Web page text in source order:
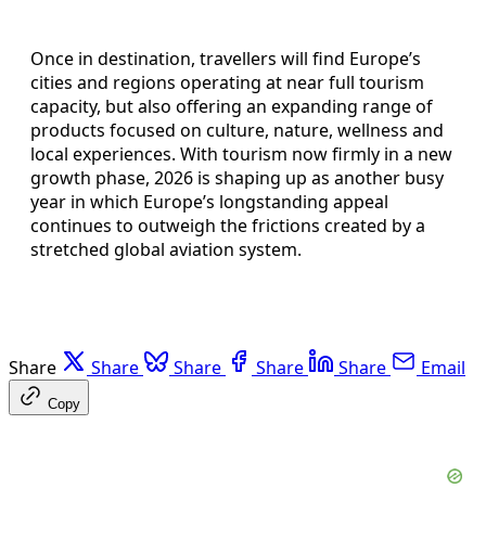
Once in destination, travellers will find Europe’s
cities and regions operating at near full tourism
capacity, but also offering an expanding range of
products focused on culture, nature, wellness and
local experiences. With tourism now firmly in a new
growth phase, 2026 is shaping up as another busy
year in which Europe’s longstanding appeal
continues to outweigh the frictions created by a
stretched global aviation system.
Share Share Share Share Share Email
Copy